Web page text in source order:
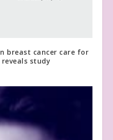
breast cancer care for
study